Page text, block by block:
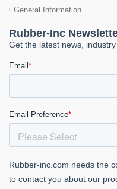
General Information